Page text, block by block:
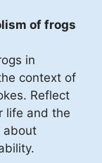
of frogs
in
context of
Reflect
life and the
about